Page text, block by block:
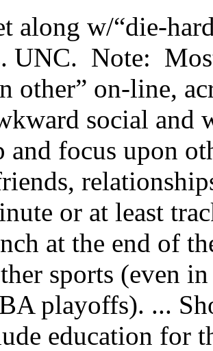
along w/“die-
UNC. Note:
other” on-line,
social and
and focus upon
or at least
at the end of
sports (even
playoffs). ...
education for